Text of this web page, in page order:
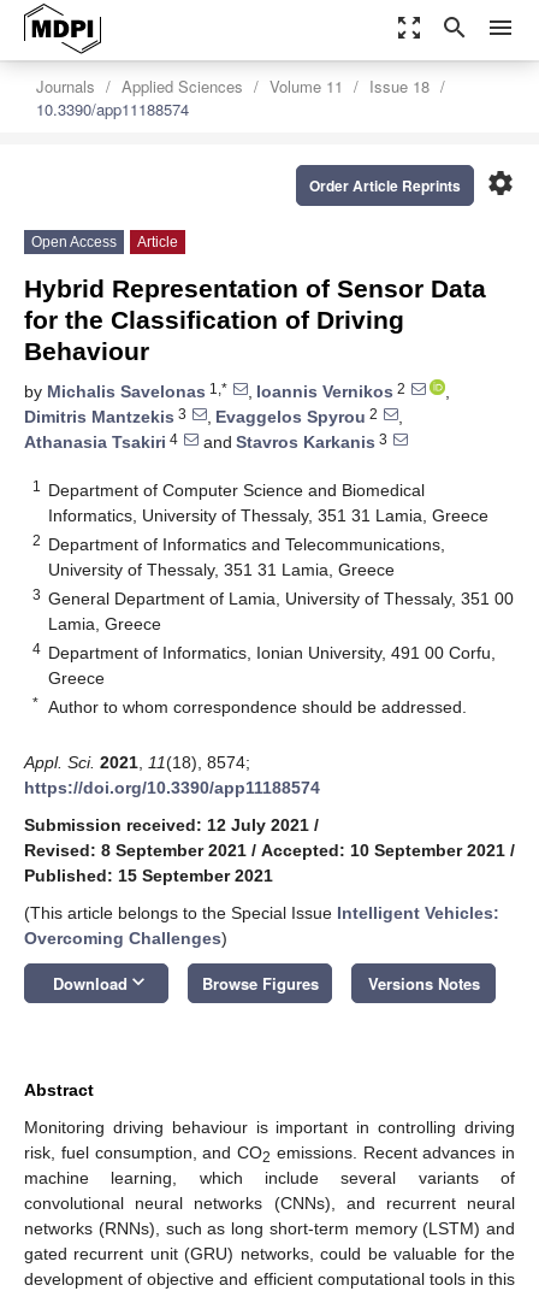
zoom_out_map search menu
Journals Applied Sciences Volume 11
Issue 18
10.3390/app11188574
settings
Order Article Reprints
Open Access Article
Hybrid Representation of Sensor Data
for the Classification of Driving
Behaviour
by Michalis Savelonas 1,* , Ioannis Vernikos 2
,
Dimitris Mantzekis 3 , Evaggelos Spyrou 2
,
Athanasia Tsakiri 4 and Stavros Karkanis 3
1
Department of Computer Science and Biomedical
Informatics, University of Thessaly, 351 31 Lamia, Greece
2 Department of Informatics and Telecommunications,
University of Thessaly, 351 31 Lamia, Greece
3 General Department of Lamia, University of Thessaly, 351 00
Lamia, Greece
4 Department of Informatics, Ionian University, 491 00 Corfu,
Greece
* Author to whom correspondence should be addressed.
Appl. Sci. 2021 11(18), 8574;
https://doi.org/10.3390/app11188574
Submission received: 12 July 2021 /
Revised: 8 September 2021 / Accepted: 10 September 2021 /
Published: 15 September 2021
(This article belongs to the Special Issue Intelligent Vehicles:
Overcoming Challenges)
Download keyboard_arrow_down Browse Figures Versions Notes
Abstract
Monitoring driving behaviour is important in controlling driving
risk, fuel consumption, and CO2 emissions. Recent advances in
machine learning, which include several variants of
convolutional neural networks (CNNs), and recurrent neural
networks (RNNs), such as long short-term memory (LSTM) and
gated recurrent unit (GRU) networks, could be valuable for the
development of objective and efficient computational tools in this